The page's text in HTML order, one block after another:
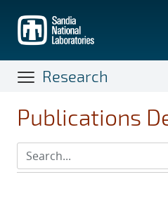
main
content
Research
Publications